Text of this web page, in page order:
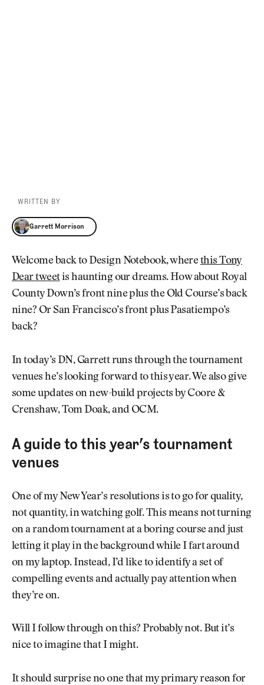
WRITTEN BY
Garrett Morrison
Garrett Morrison
Welcome back to Design Notebook, wherethis Tony
Dear tweetis haunting our dreams. How about Royal
County Down’s front nine plus the Old Course’s back
nine? Or San Francisco’s front plus Pasatiempo’s
back?
In today’s DN, Garrett runs through the tournament
venues he’s looking forward to this year. We also give
some updates on new-build projects by Coore &
Crenshaw, Tom Doak, and OCM.
A guide to this year’s tournament
venues
One of my New Year’s resolutions is to go for quality,
not quantity, in watching golf. This means not turning
on a random tournament at a boring course and just
letting it play in the background while I fart around
on my laptop. Instead, I’d like to identify a set of
compelling events and actually pay attention when
they’re on.
Will I follow through on this? Probably not. But it’s
nice to imagine that I might.
It should surprise no one that my primary reason for